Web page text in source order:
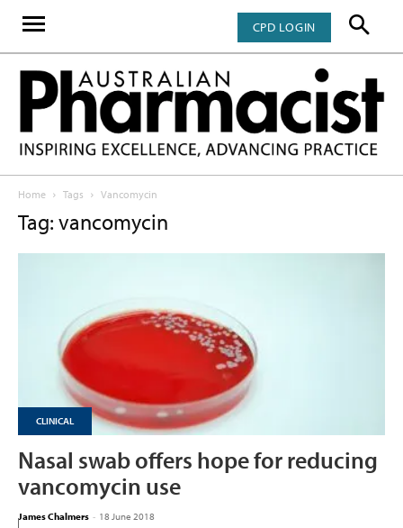
CPD LOGIN
Home Tags Vancomycin
Tag: vancomycin
CLINICAL
Nasal swab offers hope for reducing
vancomycin use
James Chalmers - 18 June 2018